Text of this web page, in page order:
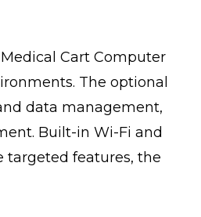
Cart Computer
The optional
data management,
Built-in Wi-Fi and
targeted features, the